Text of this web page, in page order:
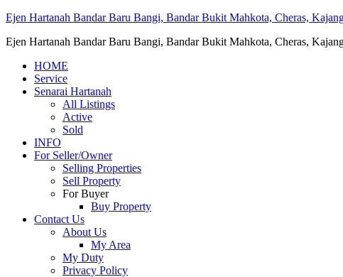
Ejen Hartanah Bandar Baru Bangi, Bandar Bukit Mahkota, Cheras,
Ejen Hartanah Bandar Baru Bangi, Bandar Bukit Mahkota, Cheras,
HOME
Service
Senarai Hartanah
All Listings
Active
Sold
INFO
For Seller/Owner
Selling Properties
Sell Property
For Buyer
Buy Property
Contact Us
About Us
My Area
My Duty
Privacy Policy